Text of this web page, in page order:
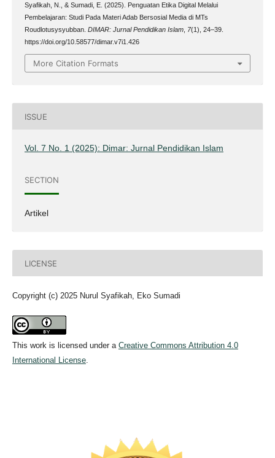
Syafikah, N., & Sumadi, E. (2025). Penguatan Etika Digital Melalui
Pembelajaran: Studi Pada Materi Adab Bersosial Media di MTs
Roudlotusysyubban. DIMAR: Jurnal Pendidikan Islam, 7(1), 24–39.
https://doi.org/10.58577/dimar.v7i1.426
More Citation Formats
ISSUE
Vol. 7 No. 1 (2025): Dimar: Jurnal Pendidikan Islam
SECTION
Artikel
LICENSE
Copyright (c) 2025 Nurul Syafikah, Eko Sumadi
This work is licensed under a Creative Commons Attribution 4.0
International License.